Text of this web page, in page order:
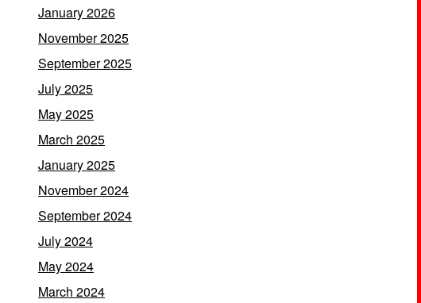
January 2026
November 2025
September 2025
July 2025
May 2025
March 2025
January 2025
November 2024
September 2024
July 2024
May 2024
March 2024